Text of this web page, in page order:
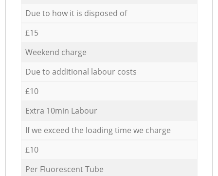
Due to how it is disposed of
£15
Weekend charge
Due to additional labour costs
£10
Extra 10min Labour
If we exceed the loading time we charge
£10
Per Fluorescent Tube